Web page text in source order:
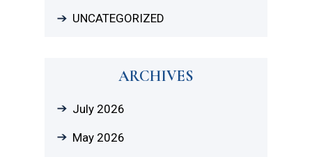
UNCATEGORIZED
ARCHIVES
July 2026
May 2026